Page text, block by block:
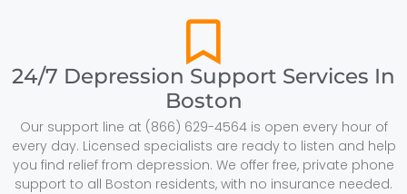
24/7 Depression Support Services In
Boston
Our support line at (866) 629-4564 is open every hour of
every day. Licensed specialists are ready to listen and help
you find relief from depression. We offer free, private phone
support to all Boston residents, with no insurance needed.